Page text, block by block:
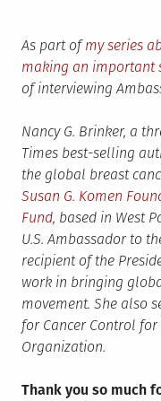
As part ofmy series
making an important
of interviewing
Nancy G. Brinker, a
Times best-selling
the global breast
Susan G. Komen
Fund, based in West
U.S. Ambassador to
recipient of the
work in bringing
movement. She also
for Cancer Control for
Organization.
Thank you so much